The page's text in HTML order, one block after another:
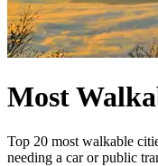
Most
Top 20 most walkable
needing a car or public